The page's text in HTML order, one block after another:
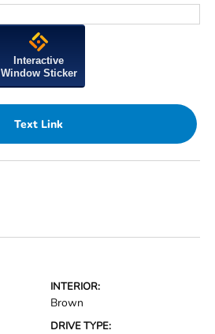
Interactive
Window Sticker
Text Link
INTERIOR:
Brown
DRIVE TYPE: